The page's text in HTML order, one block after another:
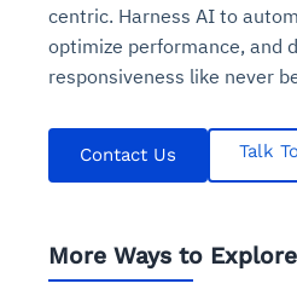
centric. Harness AI to
optimize performance, and
responsiveness like never
Contact Us Talk
More Ways to